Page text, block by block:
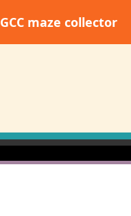
GCC maze collector